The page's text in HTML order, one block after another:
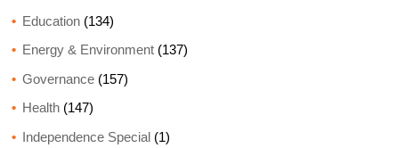
Education(134)
Energy & Environment(137)
Governance(157)
Health(147)
Independence Special(1)